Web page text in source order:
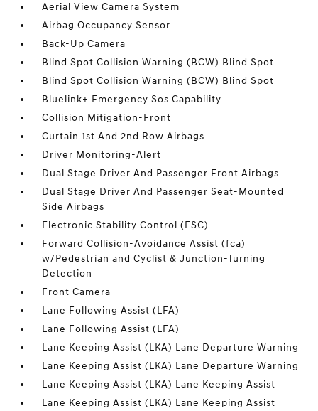
Aerial View Camera System
Airbag Occupancy Sensor
Back-Up Camera
Blind Spot Collision Warning (BCW) Blind Spot
Blind Spot Collision Warning (BCW) Blind Spot
Bluelink+ Emergency Sos Capability
Collision Mitigation-Front
Curtain 1st And 2nd Row Airbags
Driver Monitoring-Alert
Dual Stage Driver And Passenger Front Airbags
Dual Stage Driver And Passenger Seat-Mounted
Side Airbags
Electronic Stability Control (ESC)
Forward Collision-Avoidance Assist (fca)
w/Pedestrian and Cyclist & Junction-Turning
Detection
Front Camera
Lane Following Assist (LFA)
Lane Following Assist (LFA)
Lane Keeping Assist (LKA) Lane Departure Warning
Lane Keeping Assist (LKA) Lane Departure Warning
Lane Keeping Assist (LKA) Lane Keeping Assist
Lane Keeping Assist (LKA) Lane Keeping Assist